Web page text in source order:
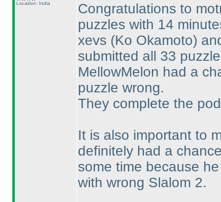
Location: India
Congratulations to
puzzles with 14
xevs (Ko Okamoto)
submitted all 33
MellowMelon had a
puzzle wrong.
They complete the
It is also important to
definitely had a
some time because
with wrong Slalom 2.